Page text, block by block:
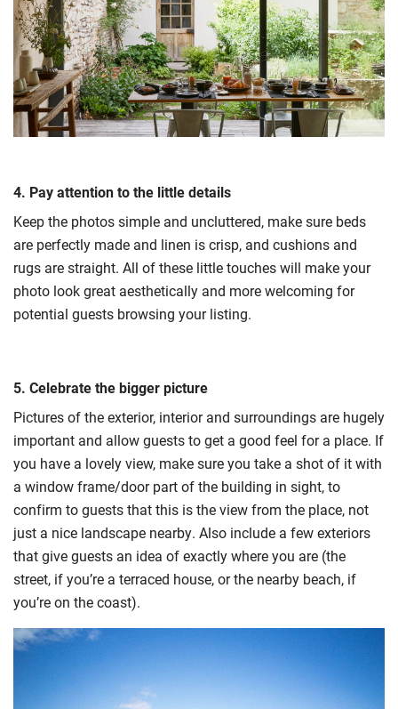
4. Pay attention to the little details
Keep the photos simple and uncluttered, make sure beds
are perfectly made and linen is crisp, and cushions and
rugs are straight. All of these little touches will make your
photo look great aesthetically and more welcoming for
potential guests browsing your listing.
5. Celebrate the bigger picture
Pictures of the exterior, interior and surroundings are hugely
important and allow guests to get a good feel for a place. If
you have a lovely view, make sure you take a shot of it with
a window frame/door part of the building in sight, to
confirm to guests that this is the view from the place, not
just a nice landscape nearby. Also include a few exteriors
that give guests an idea of exactly where you are (the
street, if you’re a terraced house, or the nearby beach, if
you’re on the coast).